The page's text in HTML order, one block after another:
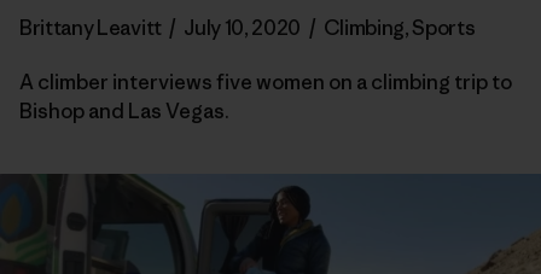
Brittany Leavitt / July 10, 2020 / Climbing,Sports
A climber interviews five women on a climbing trip to
Bishop and Las Vegas.